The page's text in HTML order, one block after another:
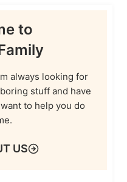
to
always looking for
stuff and have
to help you do
US